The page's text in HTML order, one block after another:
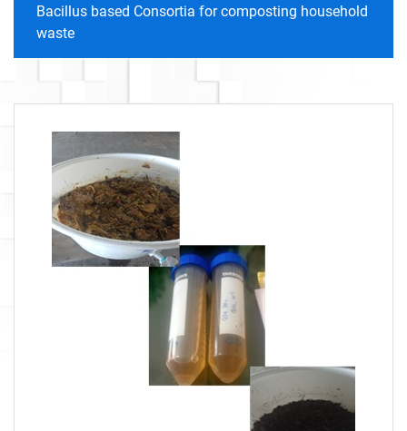
Bacillus based Consortia for composting household
waste